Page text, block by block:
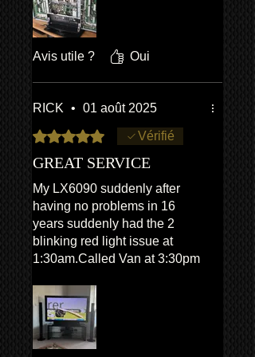
identification details were
provided and Van turned up
exactly on time, he diagnosed
faulty parts. The visit was a
very pleasant and stress free
fully resolved. Overall an
excellent and professional
Avis utile ? Oui
RICK • 01 août 2025
Noté 5 sur 5.
Vérifié
GREAT SERVICE
My LX6090 suddenly after
having no problems in 16
years suddenly had the 2
blinking red light issue at
1:30am.Called Van at 3:30pm
basically came straight round
even though it was about a 2
hour drive.The TV was fixed
by 7:30pm the same day.